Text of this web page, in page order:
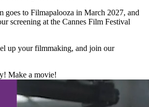
goes to Filmapalooza in March 2027, and
screening at the Cannes Film Festival
up your filmmaking, and join our
Make a movie!